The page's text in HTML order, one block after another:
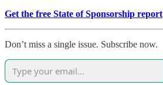
Get the free State of Sponsorship report
Don’t miss a single issue. Subscribe now.